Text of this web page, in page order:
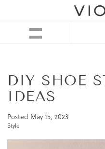
DIY SHOE
IDEAS
Posted May 15, 2023
Style